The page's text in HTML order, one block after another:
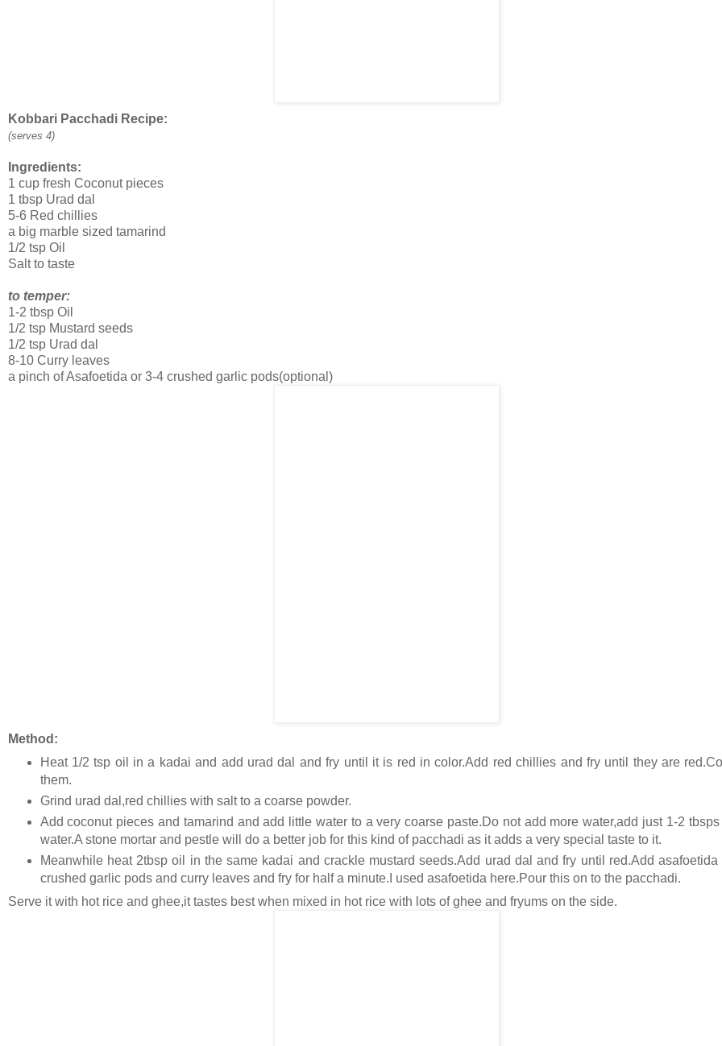
Kobbari Pacchadi Recipe:
(serves 4)
Ingredients:
1 cup fresh Coconut pieces
1 tbsp Urad dal
5-6 Red chillies
a big marble sized tamarind
1/2 tsp Oil
Salt to taste
to temper:
1-2 tbsp Oil
1/2 tsp Mustard seeds
1/2 tsp Urad dal
8-10 Curry leaves
a pinch of Asafoetida or 3-4 crushed garlic pods(optional)
Method:
Heat 1/2 tsp oil in a kadai and add urad dal and fry until it is red in color.Add red chillies and fry until they are
them.
Grind urad dal,red chillies with salt to a coarse powder.
Add coconut pieces and tamarind and add little water to a very coarse paste.Do not add more water,add just 1-2 tbsps
water.A stone mortar and pestle will do a better job for this kind of pacchadi as it adds a very special taste to it.
Meanwhile heat 2tbsp oil in the same kadai and crackle mustard seeds.Add urad dal and fry until red.Add asafoetida
crushed garlic pods and curry leaves and fry for half a minute.I used asafoetida here.Pour this on to the pacchadi.
Serve it with hot rice and ghee,it tastes best when mixed in hot rice with lots of ghee and fryums on the side.